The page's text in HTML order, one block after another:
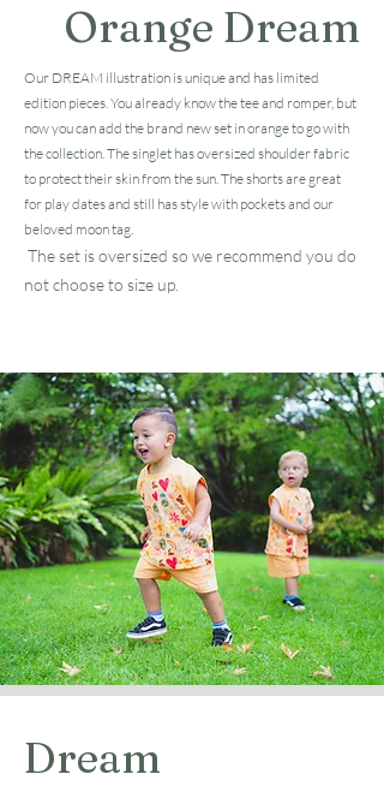
Orange Dream
Our DREAM illustration is unique and has limited
edition pieces. You already know the tee and romper, but
now you can add the brand new set in orange to go with
the collection. The singlet has oversized shoulder fabric
to protect their skin from the sun. The shorts are great
for play dates and still has style with pockets and our
beloved moon tag.
The set is oversized so we recommend you do
not choose to size up.
Dream